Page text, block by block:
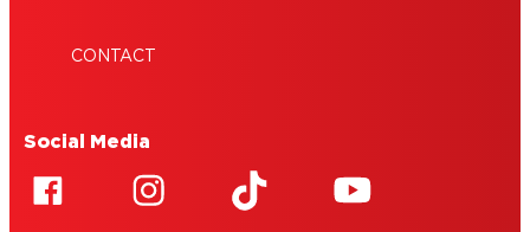
CONTACT
Social Media